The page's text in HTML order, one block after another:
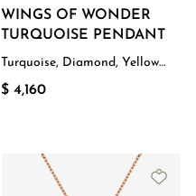
WINGS OF WONDER
TURQUOISE PENDANT
Turquoise, Diamond, Yellow
Gold
$ 4,160